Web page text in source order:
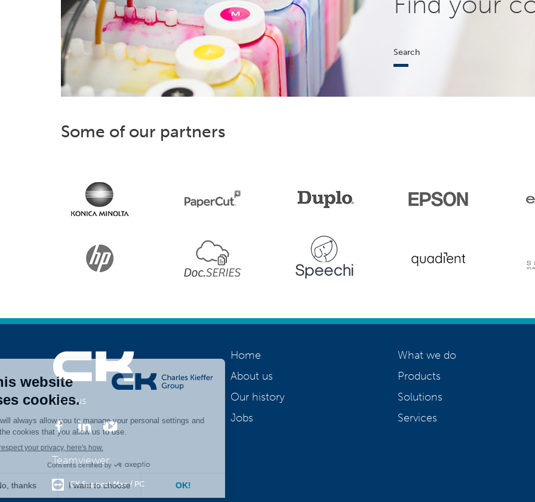
Search
Some of our partners
Join us
Teamviewer
CK Support Mac / PC
Home
About us
Our history
Jobs
What we do
Products
Solutions
Services